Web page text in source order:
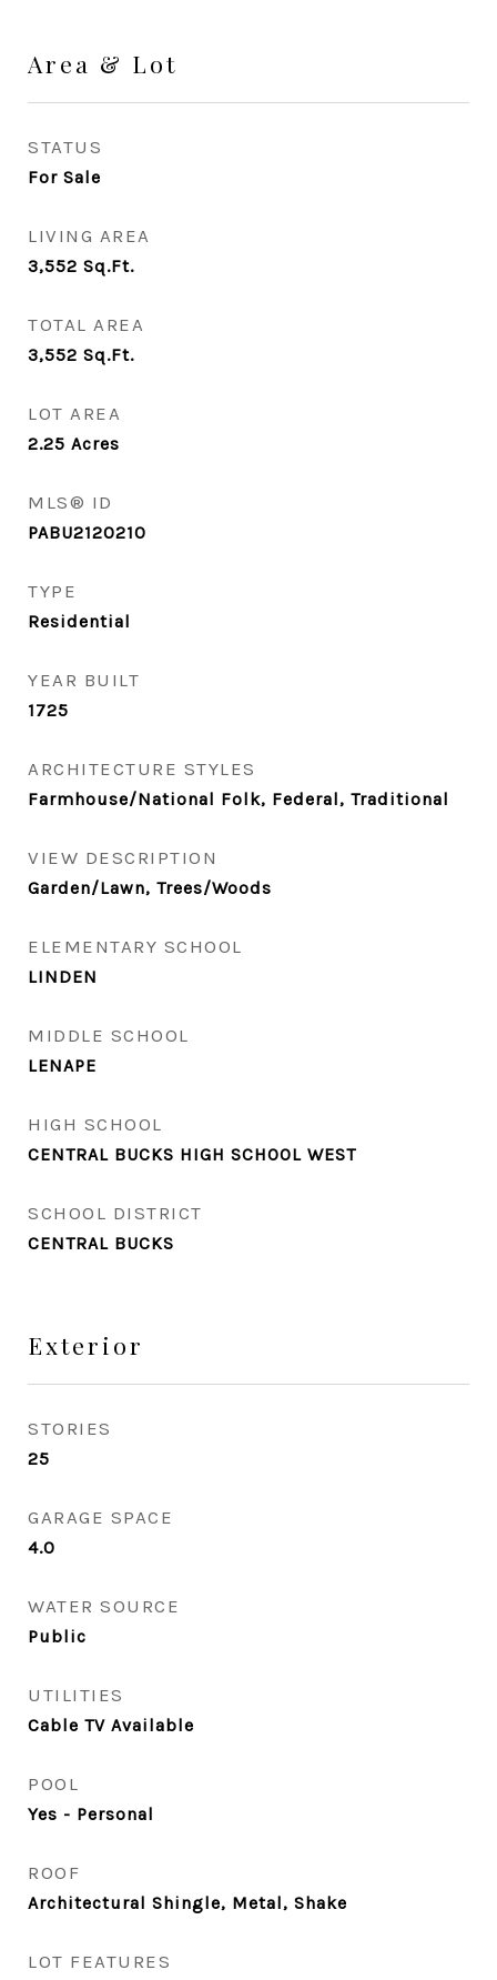
Area & Lot
STATUS
For Sale
LIVING AREA
3,552 Sq.Ft.
TOTAL AREA
3,552 Sq.Ft.
LOT AREA
2.25 Acres
MLS® ID
PABU2120210
TYPE
Residential
YEAR BUILT
1725
ARCHITECTURE STYLES
Farmhouse/National Folk, Federal, Traditional
VIEW DESCRIPTION
Garden/Lawn, Trees/Woods
ELEMENTARY SCHOOL
LINDEN
MIDDLE SCHOOL
LENAPE
HIGH SCHOOL
CENTRAL BUCKS HIGH SCHOOL WEST
SCHOOL DISTRICT
CENTRAL BUCKS
Exterior
STORIES
25
GARAGE SPACE
4.0
WATER SOURCE
Public
UTILITIES
Cable TV Available
POOL
Yes - Personal
ROOF
Architectural Shingle, Metal, Shake
LOT FEATURES